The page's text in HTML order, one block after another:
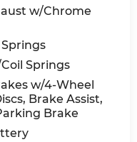
w/Chrome
Springs
w/4-Wheel
Brake Assist,
Brake